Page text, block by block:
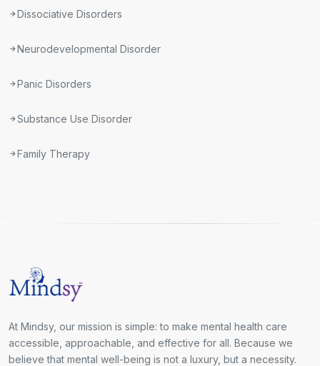
Dissociative Disorders
Neurodevelopmental Disorder
Panic Disorders
Substance Use Disorder
Family Therapy
At Mindsy, our mission is simple: to make mental health care
accessible, approachable, and effective for all. Because we
believe that mental well-being is not a luxury, but a necessity.